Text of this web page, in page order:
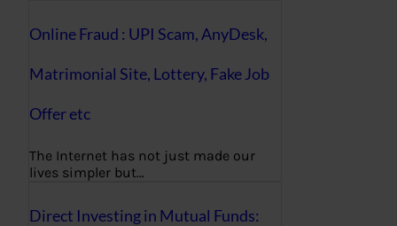
Online Fraud : UPI Scam, AnyDesk,
Matrimonial Site, Lottery, Fake Job
Offer etc
The Internet has not just made our
lives simpler but…
Direct Investing in Mutual Funds: